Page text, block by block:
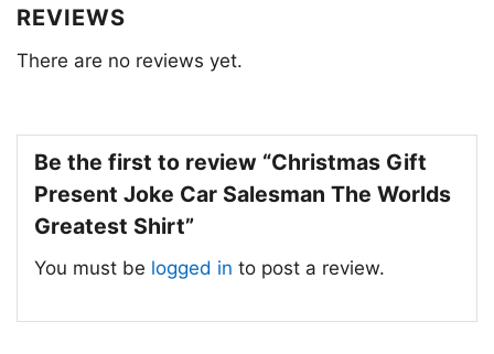
design feel proud, funny, and a little over-the-
top in the best way. Bright yellow, blue, and
overall look blends workplace humor with
holiday gift energy, making it perfect for
someone who enjoys automotive jokes,
artwork. It’s the kind of design that gets noticed
quickly and starts conversations naturally.
REVIEWS
There are no reviews yet.
Be the first to review “Christmas Gift
Present Joke Car Salesman The Worlds
Greatest Shirt”
You must be logged in to post a review.